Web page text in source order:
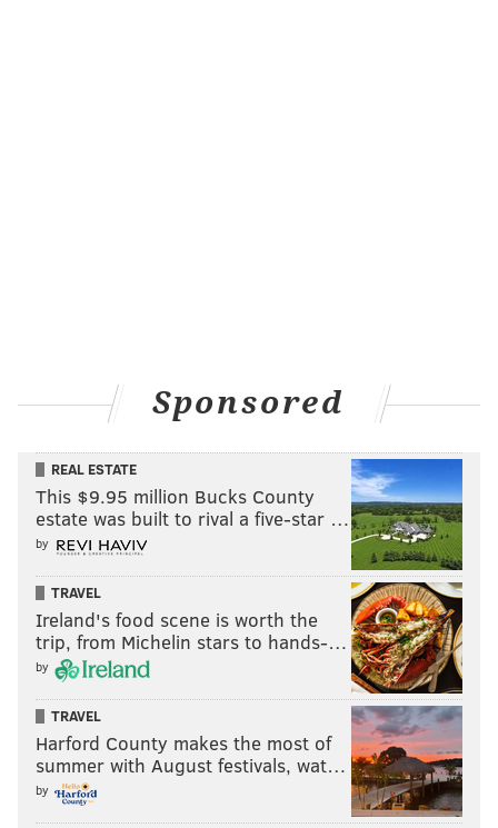
Sponsored
REAL ESTATE
This $9.95 million Bucks County
estate was built to rival a five-star …
by
TRAVEL
Ireland's food scene is worth the
trip, from Michelin stars to hands-…
by
TRAVEL
Harford County makes the most of
summer with August festivals, wat…
by